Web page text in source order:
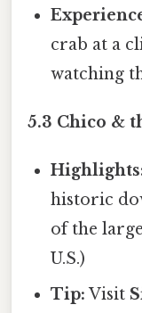
crab at a
watching
5.3 Chico &
historic
of the
U.S.)
Tip: Visit